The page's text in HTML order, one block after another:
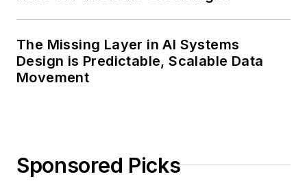
The Missing Layer in AI Systems
Design is Predictable, Scalable Data
Movement
Sponsored Picks